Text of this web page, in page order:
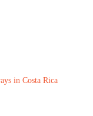
in Costa Rica